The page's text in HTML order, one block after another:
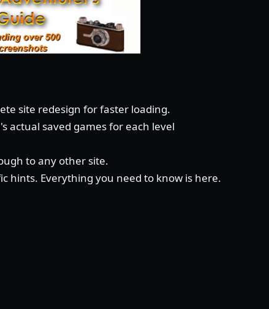
site redesign for faster loading.
actual saved games for each level
to any other site.
hints. Everything you need to know is here.